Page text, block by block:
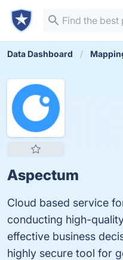
Data Dashboard
Aspectum
Cloud based service
conducting high-
effective business
highly secure tool for